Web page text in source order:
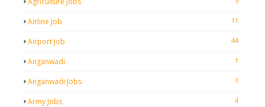
Airline Job 11
Airport Job 44
Anganwadi 1
Anganwadi Jobs 1
Army Jobs 4